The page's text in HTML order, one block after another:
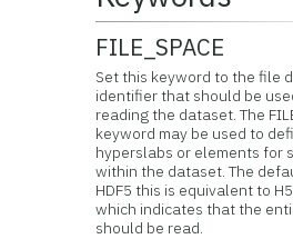
FILE_SPACE
Set this keyword to the file
identifier that should be
reading the dataset. The
keyword may be used to
hyperslabs or elements for
within the dataset. The
HDF5 this is equivalent to
which indicates that the
should be read.